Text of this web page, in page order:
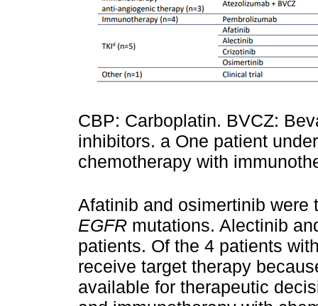
CBP: Carboplatin. BVCZ:
inhibitors. a One patient
chemotherapy with
Afatinib and osimertinib were
EGFR mutations. Alectinib
patients. Of the 4 patients
receive target therapy
available for therapeutic